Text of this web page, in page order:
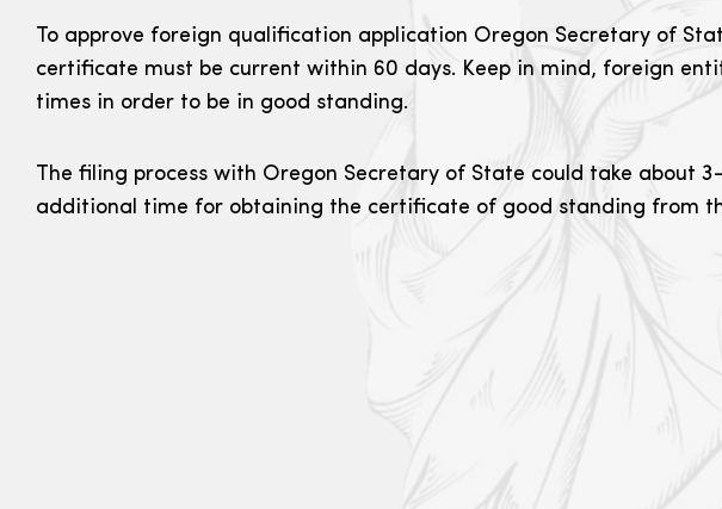
To approve foreign qualification application Oregon Secretary of
certificate must be current within 60 days. Keep in mind, foreign
times in order to be in good standing.
The filing process with Oregon Secretary of State could take about
additional time for obtaining the certificate of good standing from